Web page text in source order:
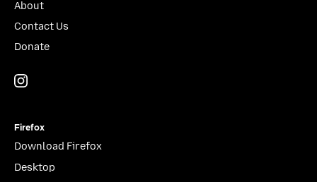
About
Contact Us
Donate
Firefox
Download Firefox
Desktop